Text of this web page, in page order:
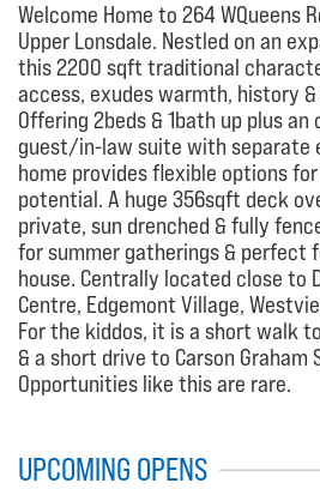
Welcome Home to 264 WQueens
Upper Lonsdale. Nestled on an
this 2200 sqft traditional
access, exudes warmth, history
Offering 2beds & 1bath up plus an
guest/in-law suite with separate
home provides flexible options
potential. A huge 356sqft deck
private, sun drenched & fully
for summer gatherings & perfect
house. Centrally located close to
Centre, Edgemont Village,
For the kiddos, it is a short walk
& a short drive to Carson Graham
Opportunities like this are rare.
UPCOMING OPENS